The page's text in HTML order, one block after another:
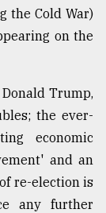
the Cold War)
on the
Trump,
the ever-
economic
and an
re-election is
any further